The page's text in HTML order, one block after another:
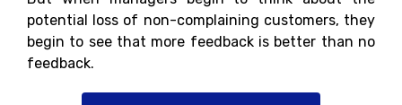
potential loss of non-complaining customers, they
begin to see that more feedback is better than no
feedback.